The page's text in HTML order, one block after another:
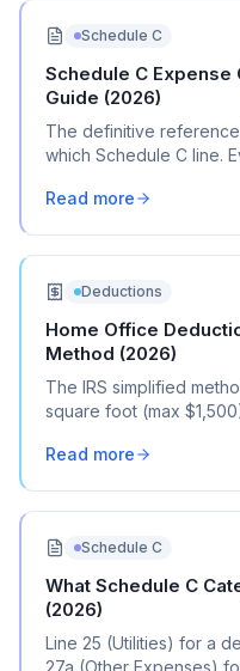
Schedule C
Schedule C
Guide (2026)
The definitive
which Schedule C line.
Read more
Deductions
Home Office
Method (2026)
The IRS simplified
square foot (max
and how to choose.
Read more
Schedule C
What Schedule C
(2026)
Line 25 (Utilities) for a
27a (Other Expenses)